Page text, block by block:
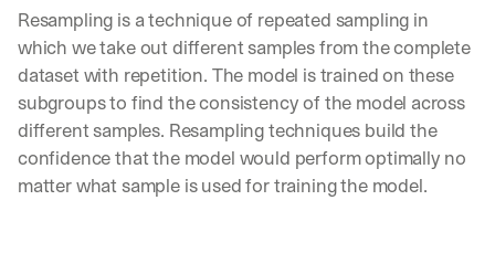
Resampling is a technique of repeated sampling in
which we take out different samples from the complete
dataset with repetition. The model is trained on these
subgroups to find the consistency of the model across
different samples. Resampling techniques build the
confidence that the model would perform optimally no
matter what sample is used for training the model.